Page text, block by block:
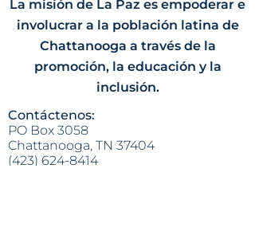
La misión de La Paz es empoderar e
involucrar a la población latina de
Chattanooga a través de la
promoción, la educación y la
inclusión.
Contáctenos:
PO Box 3058
Chattanooga, TN 37404
(423) 624-8414